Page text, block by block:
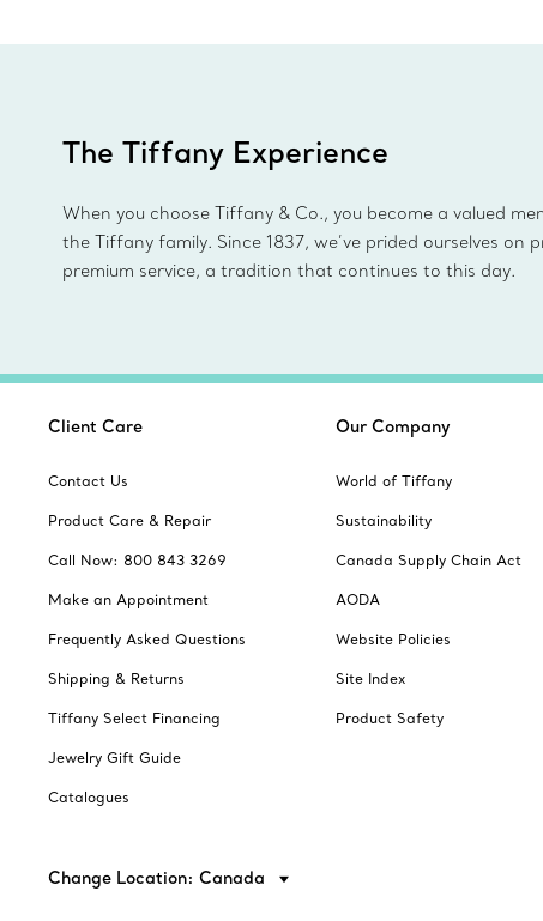
The Tiffany Experience
When you choose Tiffany & Co., you become a valued
the Tiffany family. Since 1837, we’ve prided ourselves on
premium service, a tradition that continues to this day.
Client Care
Contact Us
Product Care & Repair
Call Now: 800 843 3269
Make an Appointment
Frequently Asked Questions
Shipping & Returns
Tiffany Select Financing
Jewelry Gift Guide
Catalogues
Our Company
World of Tiffany
Sustainability
Canada Supply Chain Act
AODA
Website Policies
Site Index
Product Safety
Change Location: Canada